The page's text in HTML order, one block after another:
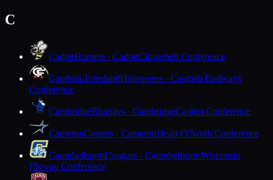
C
CadottHornets · CadottCloverbelt Conference
Cambria-FrieslandHilltoppers · CambriaTrailways
Conference
CambridgeBluejays · CambridgeCapitol Conference
CameronComets · CameronHeart O'North Conference
CampbellsportCougars · CampbellsportWisconsin
Flyway Conference